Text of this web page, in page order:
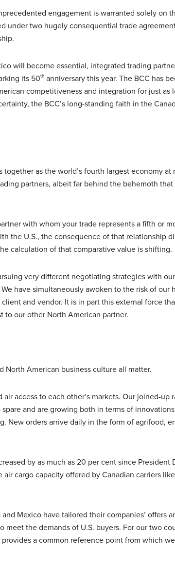
engagement is warranted solely on
under two hugely consequential trade
will become essential, integrated trading
its 50thanniversary this year. The BCC has
competitiveness and integration for just as
the BCC’s long-standing faith in the
as the world’s fourth largest economy at
partners, albeit far behind the behemoth that
with whom your trade represents a fifth or
the U.S., the consequence of that relationship
calculation of that comparative value is shifting.
very different negotiating strategies with
have simultaneously awoken to the risk of our
and vendor. It is in part this external force
to our other North American partner.
North American business culture all matter.
access to each other’s markets. Our joined-up
and are growing both in terms of
New orders arrive daily in the form of agrifood,
by as much as 20 per cent since President
cargo capacity offered by Canadian carriers
Mexico have tailored their companies’ offers
the demands of U.S. buyers. For our two
a common reference point from which